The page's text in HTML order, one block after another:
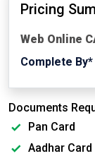
Pricing
Web Online
Complete By*
Documents
Pan Card
Aadhar Card